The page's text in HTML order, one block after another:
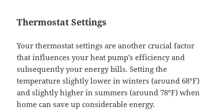
Thermostat Settings
Your thermostat settings are another crucial factor
that influences your heat pump’s efficiency and
subsequently your energy bills. Setting the
temperature slightly lower in winters (around 68°F)
and slightly higher in summers (around 78°F) when
home can save up considerable energy.